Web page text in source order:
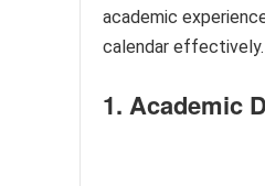
academic
calendar effectively.
1. Academic